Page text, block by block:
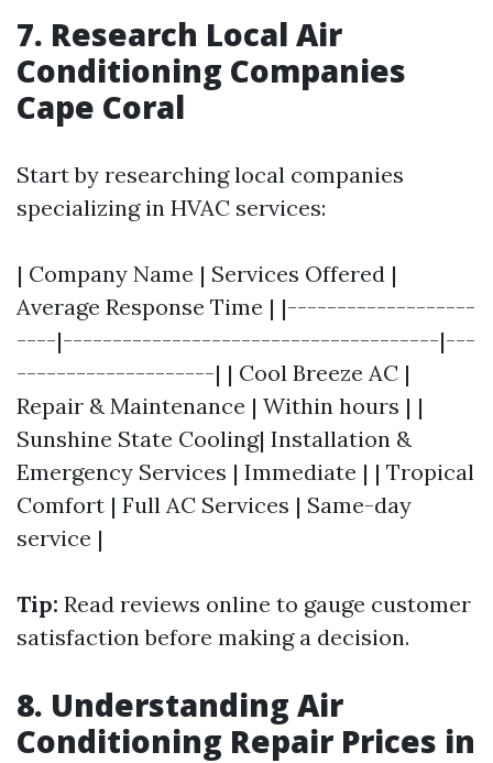
7. Research Local Air
Conditioning Companies
Cape Coral
Start by researching local companies
specializing in HVAC services:
| Company Name | Services Offered |
Average Response Time | |-------------------
----|--------------------------------------|---
--------------------| | Cool Breeze AC |
Repair & Maintenance | Within hours | |
Sunshine State Cooling| Installation &
Emergency Services | Immediate | | Tropical
Comfort | Full AC Services | Same-day
service |
Tip: Read reviews online to gauge customer
satisfaction before making a decision.
8. Understanding Air
Conditioning Repair Prices in